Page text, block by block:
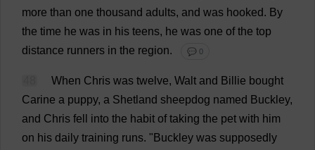
more than one thousand adults, and was hooked. By
the time he was in his teens, he was one of the top
distance runners in the region. 💬 0
When Chris was twelve, Walt and Billie bought
Carine a puppy, a Shetland sheepdog named Buckley,
and Chris fell into the habit of taking the pet with him
on his daily training runs. "Buckley was supposedly